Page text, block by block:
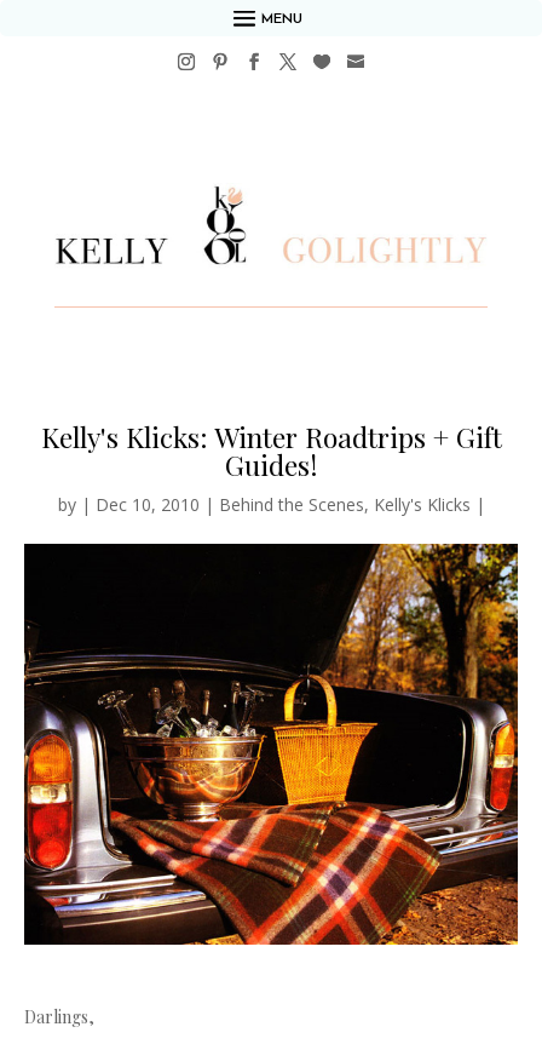
MENU
Kelly's Klicks: Winter Roadtrips + Gift
Guides!
by | Dec 10, 2010 | Behind the Scenes, Kelly's Klicks |
Darlings,